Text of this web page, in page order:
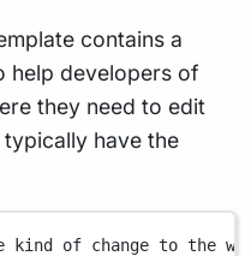
contains a
help developers of
they need to edit
have the
kind of change to the